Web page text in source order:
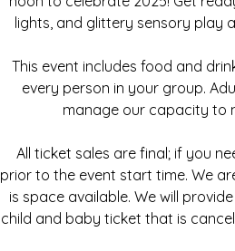
lights, and glittery sensory play
This event includes food and
every person in your group.
manage our capacity to
All ticket sales are final; if you
prior to the event start time. We
is space available. We will
child and baby ticket that is